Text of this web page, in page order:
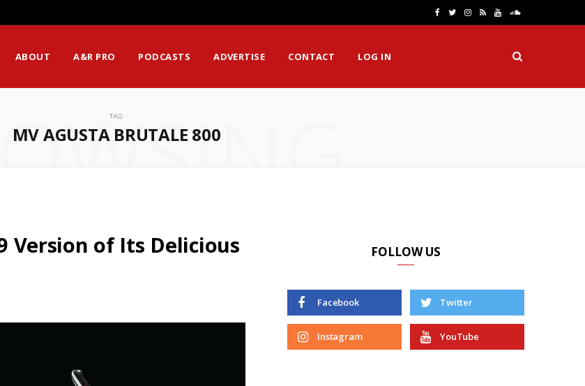
e
T
t
I
t
R Y
T
S
u
n
ABOUT A&R PRO PODCASTS ADVERTISE CONTACT LOG IN
TAG
MV AGUSTA BRUTALE 800
Version of Its Delicious
FOLLOW US
Facebook Twitter
Instagram YouTube